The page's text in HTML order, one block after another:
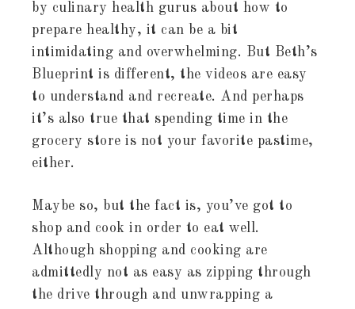
by culinary health gurus about how to
prepare healthy, it can be a bit
intimidating and overwhelming. But Beth’s
Blueprint is different, the videos are easy
to understand and recreate. And perhaps
it’s also true that spending time in the
grocery store is not your favorite pastime,
either.
Maybe so, but the fact is, you’ve got to
shop and cook in order to eat well.
Although shopping and cooking are
admittedly not as easy as zipping through
the drive through and unwrapping a